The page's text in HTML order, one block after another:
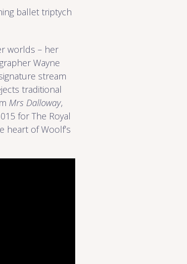
ballet triptych
worlds – her
Wayne
stream
traditional
Mrs Dalloway,
for The Royal
heart of Woolf’s